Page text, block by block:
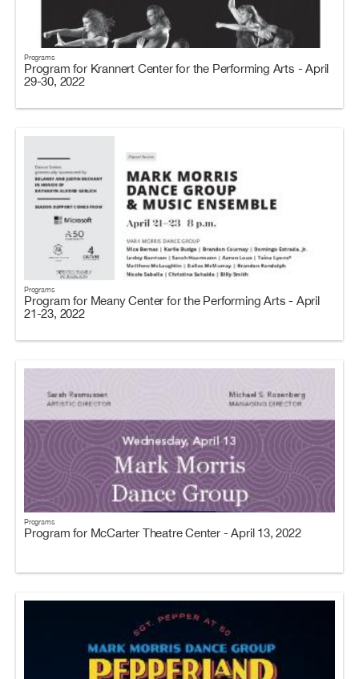
Programs
Program for Krannert Center for the Performing Arts - April
29-30, 2022
Programs
Program for Meany Center for the Performing Arts - April
21-23, 2022
Programs
Program for McCarter Theatre Center - April 13, 2022